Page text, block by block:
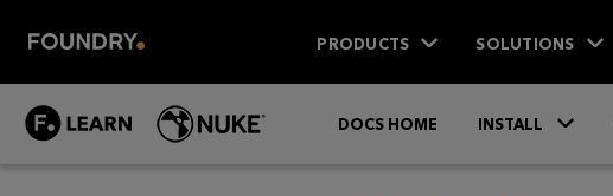
PRODUCTS SOLUTIONS
DOCS HOME INSTALL